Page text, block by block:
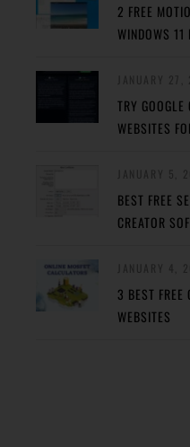
2 FREE
WINDOWS 11
TRY
WEBSITES
BEST FREE
CREATOR
3 BEST FREE
WEBSITES